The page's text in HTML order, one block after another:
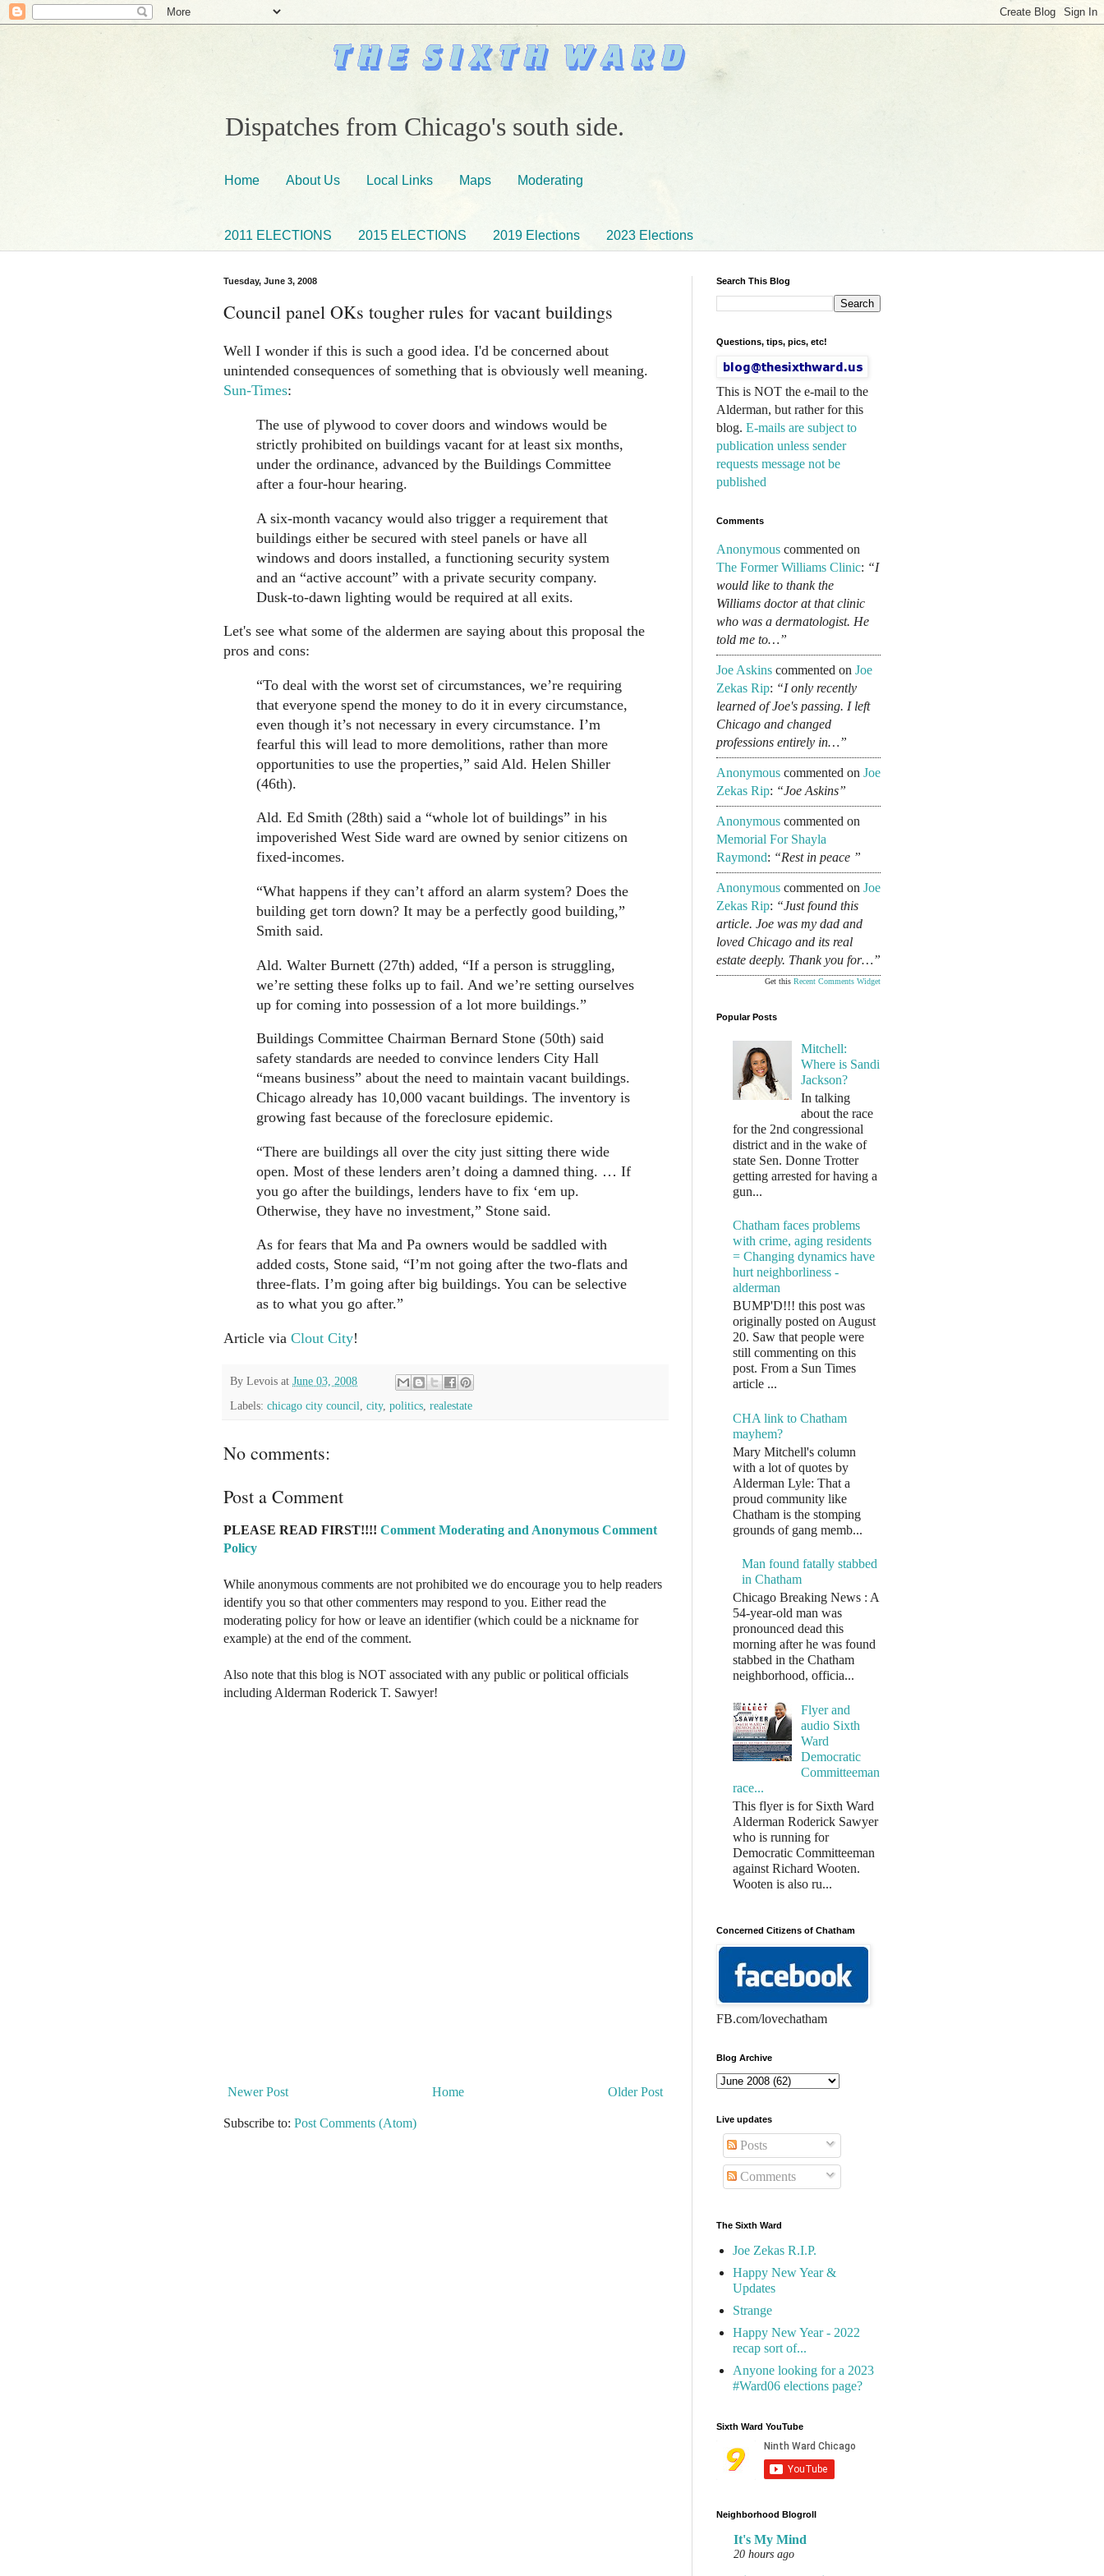
Dispatches from Chicago's south side.
Home About Us Local Links Maps Moderating
2011 ELECTIONS 2015 ELECTIONS 2019 Elections 2023 Elections
Tuesday, June 3, 2008
Council panel OKs tougher rules for vacant buildings
Well I wonder if this is such a good idea. I'd be concerned about
unintended consequences of something that is obviously well meaning.
Sun-Times:
The use of plywood to cover doors and windows would be
strictly prohibited on buildings vacant for at least six months,
under the ordinance, advanced by the Buildings Committee
after a four-hour hearing.
A six-month vacancy would also trigger a requirement that
buildings either be secured with steel panels or have all
windows and doors installed, a functioning security system
and an “active account” with a private security company.
Dusk-to-dawn lighting would be required at all exits.
Let's see what some of the aldermen are saying about this proposal the
pros and cons:
“To deal with the worst set of circumstances, we’re requiring
that everyone spend the money to do it in every circumstance,
even though it’s not necessary in every circumstance. I’m
fearful this will lead to more demolitions, rather than more
opportunities to use the properties,” said Ald. Helen Shiller
(46th).
Ald. Ed Smith (28th) said a “whole lot of buildings” in his
impoverished West Side ward are owned by senior citizens on
fixed-incomes.
“What happens if they can’t afford an alarm system? Does the
building get torn down? It may be a perfectly good building,”
Smith said.
Ald. Walter Burnett (27th) added, “If a person is struggling,
we’re setting these folks up to fail. And we’re setting ourselves
up for coming into possession of a lot more buildings.”
Buildings Committee Chairman Bernard Stone (50th) said
safety standards are needed to convince lenders City Hall
“means business” about the need to maintain vacant buildings.
Chicago already has 10,000 vacant buildings. The inventory is
growing fast because of the foreclosure epidemic.
“There are buildings all over the city just sitting there wide
open. Most of these lenders aren’t doing a damned thing. … If
you go after the buildings, lenders have to fix ‘em up.
Otherwise, they have no investment,” Stone said.
As for fears that Ma and Pa owners would be saddled with
added costs, Stone said, “I’m not going after the two-flats and
three-flats. I’m going after big buildings. You can be selective
as to what you go after.”
Article via Clout City!
By Levois at June 03, 2008
Labels: chicago city council city, politics realestate
No comments:
Post a Comment
PLEASE READ FIRST!!!! Comment Moderating and Anonymous Comment
Policy
While anonymous comments are not prohibited we do encourage you to help readers
identify you so that other commenters may respond to you. Either read the
moderating policy for how or leave an identifier (which could be a nickname for
example) at the end of the comment.
Also note that this blog is NOT associated with any public or political officials
including Alderman Roderick T. Sawyer!
Newer Post Older Post
Home
Subscribe to: Post Comments (Atom)
Search This Blog
Questions, tips, pics, etc!
This is NOT the e-mail to the
Alderman, but rather for this
blog. E-mails are subject to
publication unless sender
requests message not be
published
Comments
Anonymous commented on
The Former Williams Clinic: “I
would like to thank the
Williams doctor at that clinic
who was a dermatologist. He
told me to…”
Joe Askins commented on Joe
Zekas Rip: “I only recently
learned of Joe's passing. I left
Chicago and changed
professions entirely in…”
Anonymous commented on Joe
Zekas Rip: “Joe Askins”
Anonymous commented on
Memorial For Shayla
Raymond: “Rest in peace ”
Anonymous commented on Joe
Zekas Rip: “Just found this
article. Joe was my dad and
loved Chicago and its real
estate deeply. Thank you for…”
Get this Recent Comments Widget
Popular Posts
Mitchell:
Where is Sandi
Jackson?
In talking
about the race
for the 2nd congressional
district and in the wake of
state Sen. Donne Trotter
getting arrested for having a
gun...
Chatham faces problems
with crime, aging residents
= Changing dynamics have
hurt neighborliness -
alderman
BUMP'D!!! this post was
originally posted on August
20. Saw that people were
still commenting on this
post. From a Sun Times
article ...
CHA link to Chatham
mayhem?
Mary Mitchell's column
with a lot of quotes by
Alderman Lyle: That a
proud community like
Chatham is the stomping
grounds of gang memb...
Man found fatally stabbed
in Chatham
Chicago Breaking News : A
54-year-old man was
pronounced dead this
morning after he was found
stabbed in the Chatham
neighborhood, officia...
Flyer and
audio Sixth
Ward
Democratic
Committeeman
race...
This flyer is for Sixth Ward
Alderman Roderick Sawyer
who is running for
Democratic Committeeman
against Richard Wooten.
Wooten is also ru...
Concerned Citizens of Chatham
FB.com/lovechatham
Blog Archive
Live updates
Posts
Comments
The Sixth Ward
Joe Zekas R.I.P.
Happy New Year &
Updates
Strange
Happy New Year - 2022
recap sort of...
Anyone looking for a 2023
#Ward06 elections page?
Sixth Ward YouTube
Neighborhood Blogroll
It's My Mind
20 hours ago